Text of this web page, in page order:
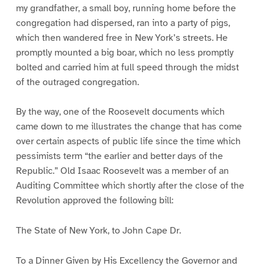
my grandfather, a small boy, running home before the
congregation had dispersed, ran into a party of pigs,
which then wandered free in New York’s streets. He
promptly mounted a big boar, which no less promptly
bolted and carried him at full speed through the midst
of the outraged congregation.
By the way, one of the Roosevelt documents which
came down to me illustrates the change that has come
over certain aspects of public life since the time which
pessimists term “the earlier and better days of the
Republic.” Old Isaac Roosevelt was a member of an
Auditing Committee which shortly after the close of the
Revolution approved the following bill:
The State of New York, to John Cape Dr.
To a Dinner Given by His Excellency the Governor and